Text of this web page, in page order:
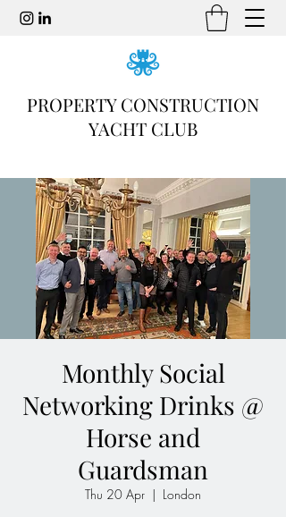
PROPERTY CONSTRUCTION
YACHT CLUB
Monthly Social
Networking Drinks @
Horse and
Guardsman
Thu 20 Apr
  |
London